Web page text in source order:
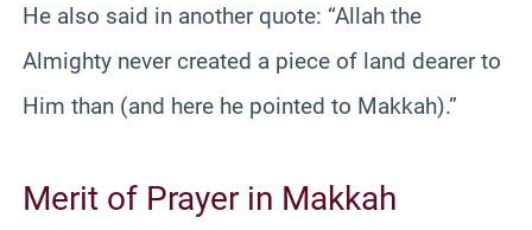
He also said in another quote: “Allah the
Almighty never created a piece of land dearer to
Him than (and here he pointed to Makkah).”
Merit of Prayer in Makkah